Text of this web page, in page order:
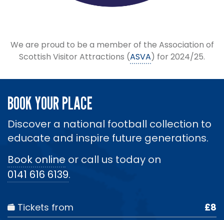
We are proud to be a member of the Association of
Scottish Visitor Attractions (ASVA) for 2024/25.
BOOK YOUR PLACE
Discover a national football collection to
educate and inspire future generations.
Book online or call us today on
0141 616 6139.
Tickets from
£8